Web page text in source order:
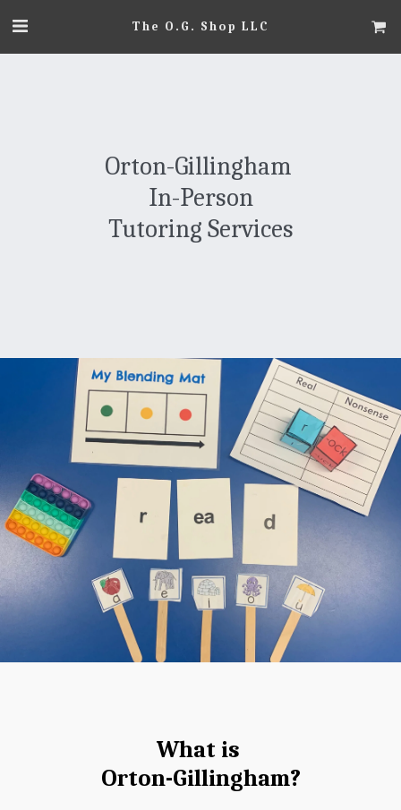
The O.G. Shop LLC
Orton-Gillingham
In-Person
Tutoring Services
What is
Orton-Gillingham?